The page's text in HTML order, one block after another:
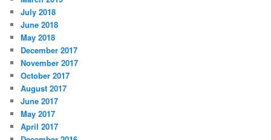
July 2018
June 2018
May 2018
December 2017
November 2017
October 2017
August 2017
June 2017
May 2017
April 2017